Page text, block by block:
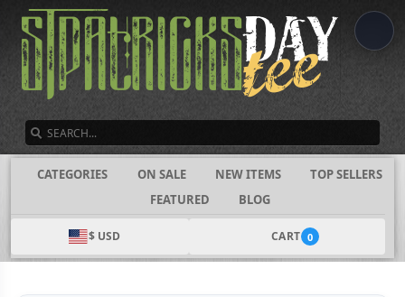
CATEGORIES ON SALE NEW ITEMS
TOP SELLERS
FEATURED
BLOG
$ USD CART 0